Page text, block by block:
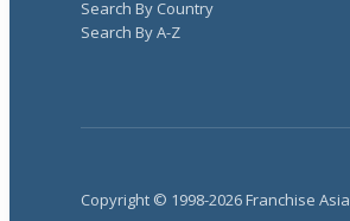
Search By Country
Search By A-Z
Copyright © 1998-2026 Franchise